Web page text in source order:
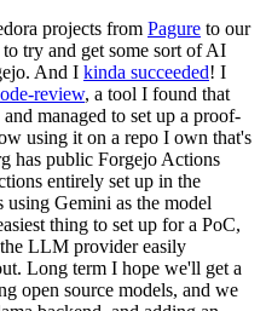
projects from Pagure to our
try and get some sort of AI
And I kinda succeeded! I
review, a tool I found that
managed to set up a proof-
using it on a repo I own that's
has public Forgejo Actions
entirely set up in the
Gemini as the model
thing to set up for a PoC,
LLM provider easily
Long term I hope we'll get a
open source models, and we